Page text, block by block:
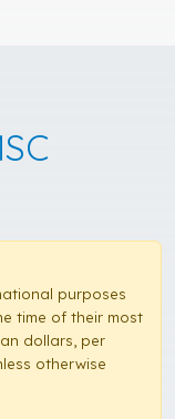
purposes
time of their most
dollars, per
otherwise